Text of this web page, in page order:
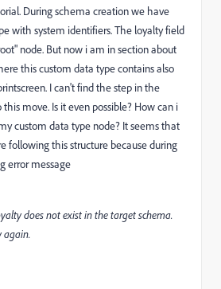
During schema creation we have
with system identifiers. The loyalty field
node. But now i am in section about
this custom data type contains also
I can't find the step in the
move. Is it even possible? How can i
custom data type node? It seems that
following this structure because during
error message
does not exist in the target schema.
again.